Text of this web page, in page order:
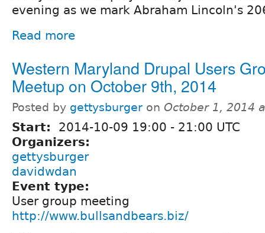
evening as we mark Abraham Lincoln's
Read more
Western Maryland Drupal Users
Meetup on October 9th, 2014
Posted by gettysburger on October 1, 2014
Start: 2014-10-09 19:00 - 21:00 UTC
Organizers:
gettysburger
davidwdan
Event type:
User group meeting
http://www.bullsandbears.biz/